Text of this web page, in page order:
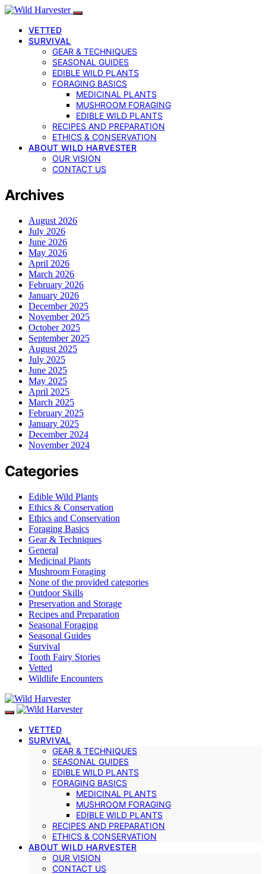
VETTED
SURVIVAL
GEAR & TECHNIQUES
SEASONAL GUIDES
EDIBLE WILD PLANTS
FORAGING BASICS
MEDICINAL PLANTS
MUSHROOM FORAGING
EDIBLE WILD PLANTS
RECIPES AND PREPARATION
ETHICS & CONSERVATION
ABOUT WILD HARVESTER
OUR VISION
CONTACT US
Archives
August 2026
July 2026
June 2026
May 2026
April 2026
March 2026
February 2026
January 2026
December 2025
November 2025
October 2025
September 2025
August 2025
July 2025
June 2025
May 2025
April 2025
March 2025
February 2025
January 2025
December 2024
November 2024
Categories
Edible Wild Plants
Ethics & Conservation
Ethics and Conservation
Foraging Basics
Gear & Techniques
General
Medicinal Plants
Mushroom Foraging
None of the provided categories
Outdoor Skills
Preservation and Storage
Recipes and Preparation
Seasonal Foraging
Seasonal Guides
Survival
Tooth Fairy Stories
Vetted
Wildlife Encounters
VETTED
SURVIVAL
GEAR & TECHNIQUES
SEASONAL GUIDES
EDIBLE WILD PLANTS
FORAGING BASICS
MEDICINAL PLANTS
MUSHROOM FORAGING
EDIBLE WILD PLANTS
RECIPES AND PREPARATION
ETHICS & CONSERVATION
ABOUT WILD HARVESTER
OUR VISION
CONTACT US